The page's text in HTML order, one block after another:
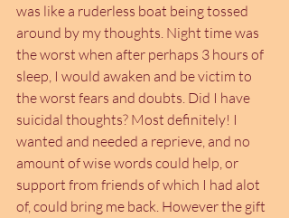
was like a ruderless boat being tossed
around by my thoughts. Night time was
the worst when after perhaps 3 hours of
sleep, I would awaken and be victim to
the worst fears and doubts. Did I have
suicidal thoughts? Most definitely! I
wanted and needed a reprieve, and no
amount of wise words could help, or
support from friends of which I had alot
of, could bring me back. However the gift